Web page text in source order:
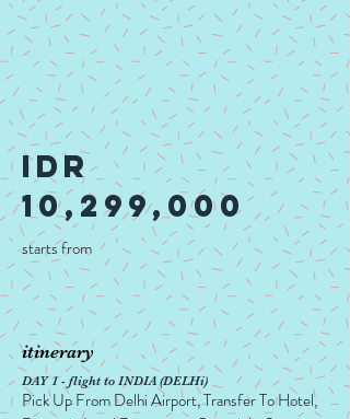
idr
10,299,000
starts from
itinerary
DAY 1 - flight to INDIA (DELHi)
Pick Up From Delhi Airport, Transfer To Hotel,